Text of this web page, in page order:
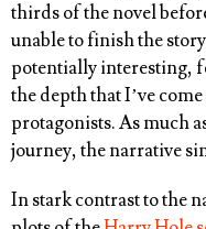
thirds of the novel
unable to finish the
potentially interesting,
the depth that I’ve
protagonists. As much
journey, the narrative
In stark contrast to the